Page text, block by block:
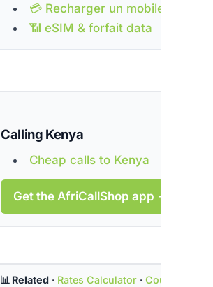
💳 Recharger un mobile
📶 eSIM & forfait data
Calling Kenya
Cheap calls to Kenya
Get the AfriCallShop app →
📊 Related· Rates Calculator· Country